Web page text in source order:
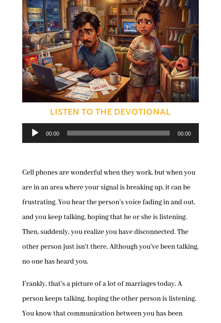
LISTEN TO THE DEVOTIONAL
Audio
Player
00:00 00:00
Cell phones are wonderful when they work, but when you
are in an area where your signal is breaking up, it can be
frustrating. You hear the person’s voice fading in and out,
and you keep talking, hoping that he or she is listening.
Then, suddenly, you realize you have disconnected. The
other person just isn’t there. Although you’ve been talking,
no one has heard you.
Frankly, that’s a picture of a lot of marriages today. A
person keeps talking, hoping the other person is listening.
You know that communication between you has been